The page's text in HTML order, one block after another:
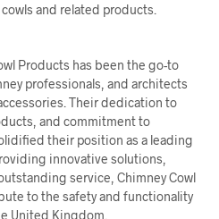
and related products.
Products has been the go-to
professionals, and architects
Their dedication to
and commitment to
their position as a leading
innovative solutions,
service, Chimney Cowl
to the safety and functionality
United Kingdom.